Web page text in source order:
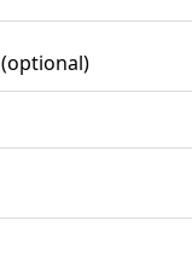
(optional)